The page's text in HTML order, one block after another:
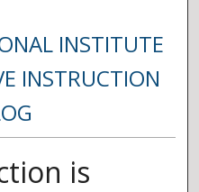
INSTITUTE
INSTRUCTION
is